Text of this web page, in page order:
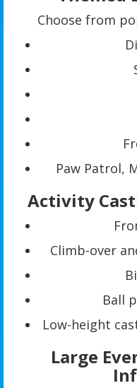
Choose from
Paw Patrol,
Activity
Climb-over
Ball
Low-height
Large